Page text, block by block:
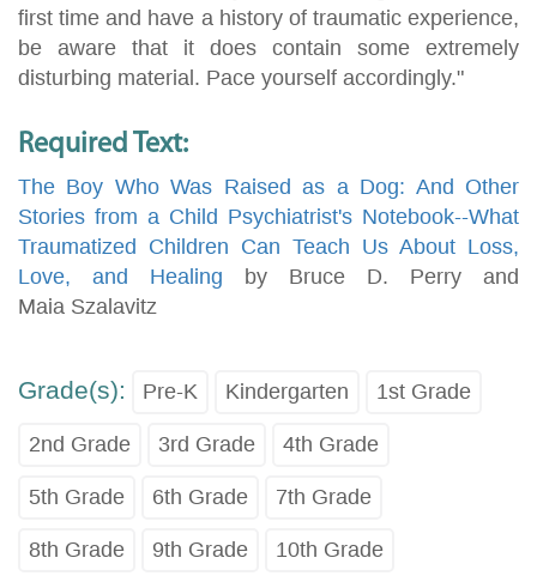
first time and have a history of traumatic experience,
be aware that it does contain some extremely
disturbing material. Pace yourself accordingly."
Required Text:
The Boy Who Was Raised as a Dog: And Other
Stories from a Child Psychiatrist's Notebook--What
Traumatized Children Can Teach Us About Loss,
Love, and Healing by Bruce D. Perry and
Maia Szalavitz
Grade(s): Pre-K Kindergarten 1st Grade
2nd Grade 3rd Grade 4th Grade
5th Grade 6th Grade 7th Grade
8th Grade 9th Grade 10th Grade